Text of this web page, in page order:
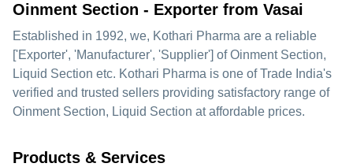
Oinment Section - Exporter from Vasai
Established in 1992, we, Kothari Pharma are a reliable
['Exporter', 'Manufacturer', 'Supplier'] of Oinment Section,
Liquid Section etc. Kothari Pharma is one of Trade India's
verified and trusted sellers providing satisfactory range of
Oinment Section, Liquid Section at affordable prices.
Products & Services